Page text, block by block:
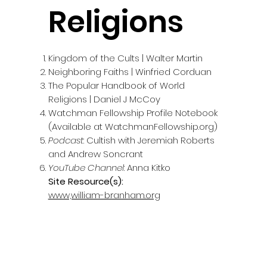
Religions
Kingdom of the Cults | Walter Martin
Neighboring Faiths | Winfried Corduan
The Popular Handbook of World
Religions | Daniel J McCoy
Watchman Fellowship Profile Notebook
(Available at WatchmanFellowship.org)
Podcast: Cultish with Jeremiah Roberts
and Andrew Soncrant
YouTube Channel: Anna Kitko
Site Resource(s):
www,william-branham.org